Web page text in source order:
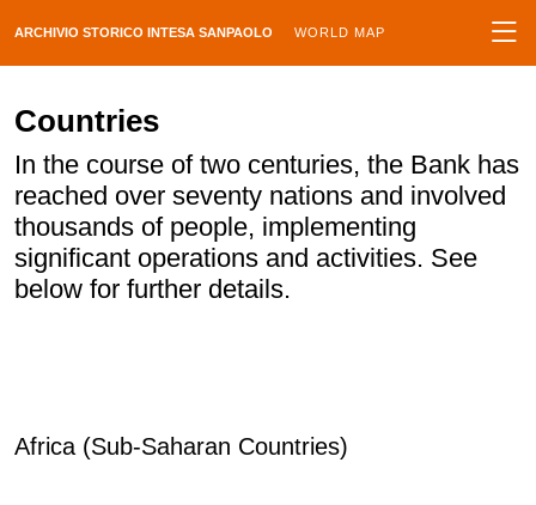
ARCHIVIO STORICO INTESA SANPAOLO WORLD MAP
Countries
In the course of two centuries, the Bank has
reached over seventy nations and involved
thousands of people, implementing
significant operations and activities. See
below for further details.
Africa (Sub-Saharan Countries)